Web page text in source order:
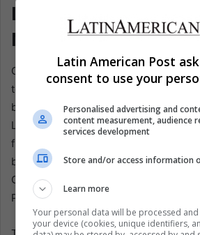
Light, Flags, and
Nations
Carson Ting’s Canadian section takes
told EFE the goal was for the public to
bright future despite everything
Late in the process, the artists
from black to white. The black looked
but it did not transmit the positive
Once the background became white,
People moved toward the light.
Latin American Post
consent to use your
Personalised advertising and
content measurement, audience
services development
Store and/or access information
Learn more
Your personal data will be processed
your device (cookies, unique identifiers,